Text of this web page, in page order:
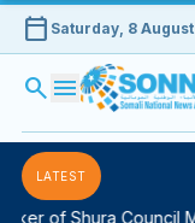
calendar_today Saturday, 8
search menu
LATEST
of Shura Council